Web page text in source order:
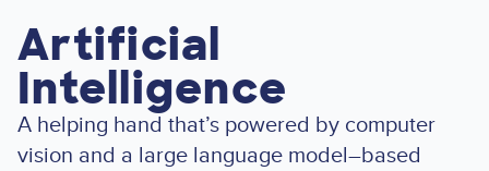
Artificial
Intelligence
A helping hand that’s powered by computer
vision and a large language model–based